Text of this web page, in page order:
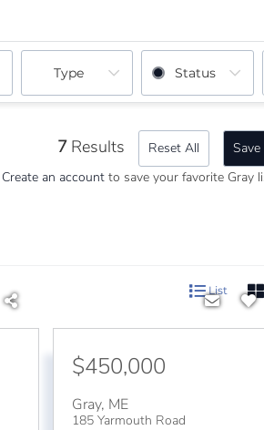
Type Status
7 Results Reset All
Save
Create an account to save your favorite Gray
List
$450,000
Gray, ME
185 Yarmouth Road